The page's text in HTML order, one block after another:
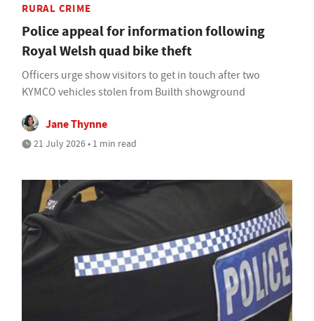
RURAL CRIME
Police appeal for information following
Royal Welsh quad bike theft
Officers urge show visitors to get in touch after two
KYMCO vehicles stolen from Builth showground
Jane Thynne
21 July 2026 • 1 min read